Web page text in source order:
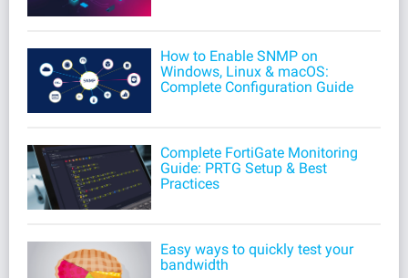
How to Enable SNMP on
Windows, Linux & macOS:
Complete Configuration Guide
Complete FortiGate Monitoring
Guide: PRTG Setup & Best
Practices
Easy ways to quickly test your
bandwidth